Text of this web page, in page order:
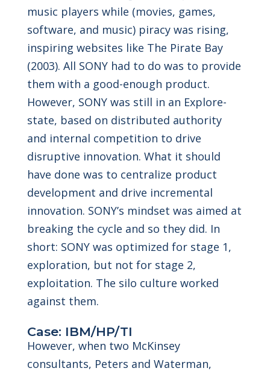
music players while (movies, games,
software, and music) piracy was rising,
inspiring websites like The Pirate Bay
(2003). All SONY had to do was to provide
them with a good-enough product.
However, SONY was still in an Explore-
state, based on distributed authority
and internal competition to drive
disruptive innovation. What it should
have done was to centralize product
development and drive incremental
innovation. SONY’s mindset was aimed at
breaking the cycle and so they did. In
short: SONY was optimized for stage 1,
exploration, but not for stage 2,
exploitation. The silo culture worked
against them.
Case: IBM/HP/TI
However, when two McKinsey
consultants, Peters and Waterman,